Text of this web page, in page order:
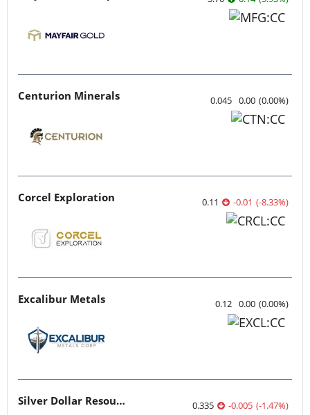
Centurion Minerals 0.045 0.00 (0.00%)
Corcel Exploration 0.11 -0.01 (-8.33%)
Excalibur Metals 0.12 0.00 (0.00%)
Silver Dollar Resources 0.335 -0.005 (-1.47%)